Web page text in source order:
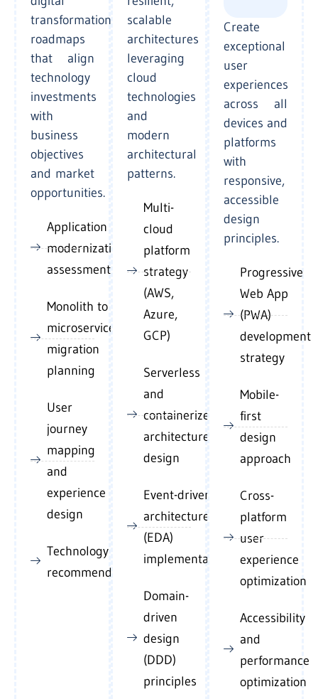
transformation
roadmaps
that align
technology
investments
with
business
objectives
and market
opportunities.
Application
modernization
assessment
Monolith to
microservices
migration
planning
User
journey
mapping
and
experience
design
Technology stack
recommendations
scalable
architectures
leveraging
cloud
technologies
and
modern
architectural
patterns.
Multi-
cloud
platform
strategy
(AWS,
Azure,
GCP)
Serverless
and
containerized
architecture
design
Event-driven
architecture
(EDA)
implementation
Domain-
driven
design
(DDD)
principles
Create
exceptional
user
experiences
across all
devices and
platforms
with
responsive,
accessible
design
principles.
Progressive
Web App
(PWA)
development
strategy
Mobile-
first
design
approach
Cross-
platform
user
experience
optimization
Accessibility
and
performance
optimization